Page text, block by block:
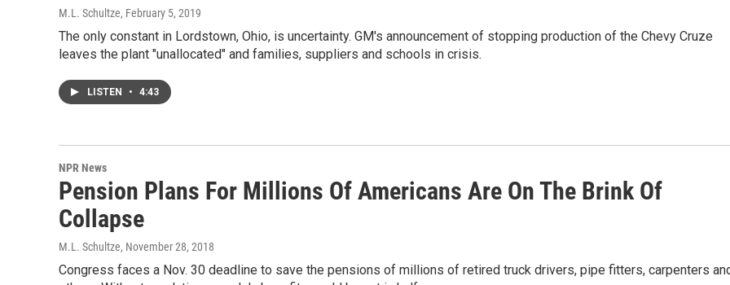
M.L. Schultze, February 5, 2019
The only constant in Lordstown, Ohio, is uncertainty. GM's announcement of stopping production of the Chevy Cruze
leaves the plant "unallocated" and families, suppliers and schools in crisis.
LISTEN • 4:43
NPR News
Pension Plans For Millions Of Americans Are On The Brink Of
Collapse
M.L. Schultze, November 28, 2018
Congress faces a Nov. 30 deadline to save the pensions of millions of retired truck drivers, pipe fitters, carpenters